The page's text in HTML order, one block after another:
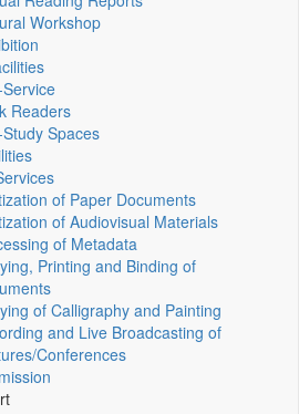
Workshop
Readers
Spaces
of Paper Documents
of Audiovisual Materials
of Metadata
Printing and Binding of
of Calligraphy and Painting
and Live Broadcasting of
Conferences